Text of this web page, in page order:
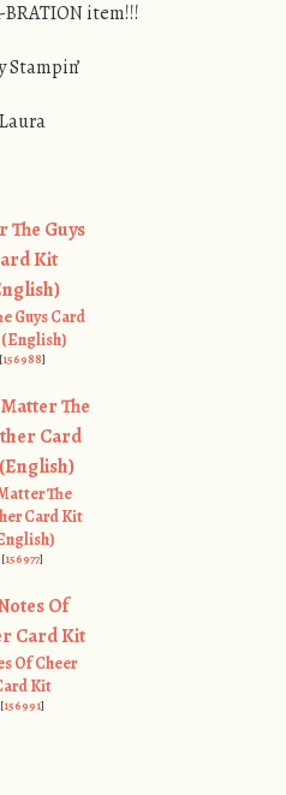
BRATION item!!!
Stampin’
Guys Card
[156988]
The
Card Kit
[156977]
Of Cheer
Kit
[156991]